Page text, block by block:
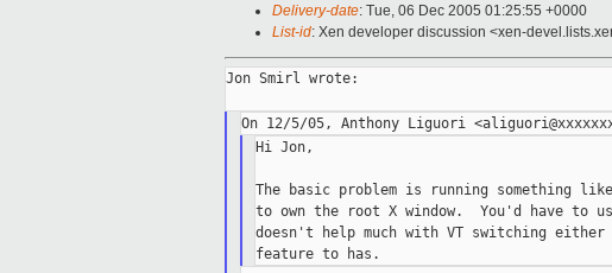
Delivery-date: Tue, 06 Dec 2005 01:25:55 +0000
List-id: Xen developer discussion <xen-
Jon Smirl wrote:
Hi Jon,
The basic problem is running something
to own the root X window.  You'd have to
doesn't help much with VT switching